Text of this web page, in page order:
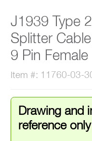
J1939 Type
Splitter
9 Pin Female
Item #: 11760-03-
Drawing and
reference only